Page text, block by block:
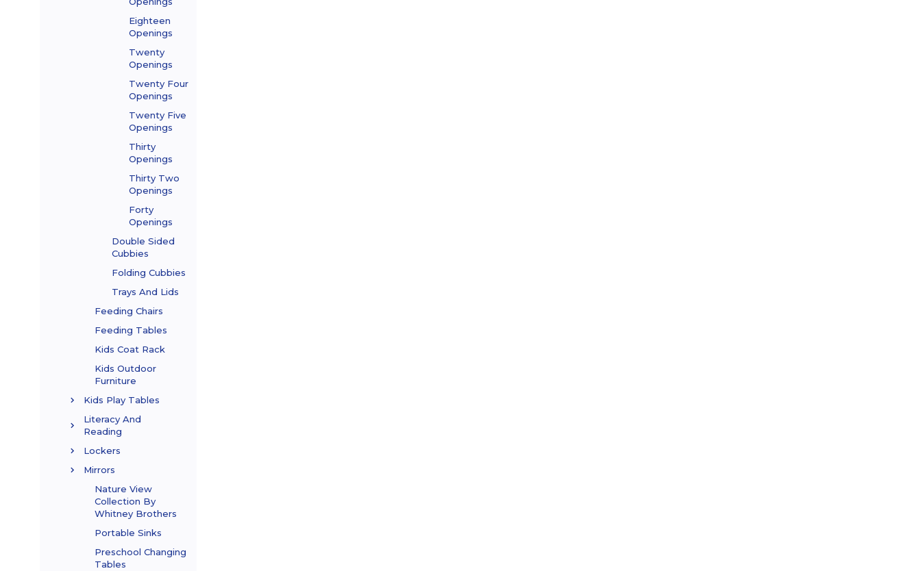
Eighteen
Openings
Twenty
Openings
Twenty Four
Openings
Twenty Five
Openings
Thirty
Openings
Thirty Two
Openings
Forty
Openings
Double Sided
Cubbies
Folding Cubbies
Trays And Lids
Feeding Chairs
Feeding Tables
Kids Coat Rack
Kids Outdoor
Furniture
Kids Play Tables
Literacy And
Reading
Lockers
Mirrors
Nature View
Collection By
Whitney Brothers
Portable Sinks
Preschool Changing
Tables